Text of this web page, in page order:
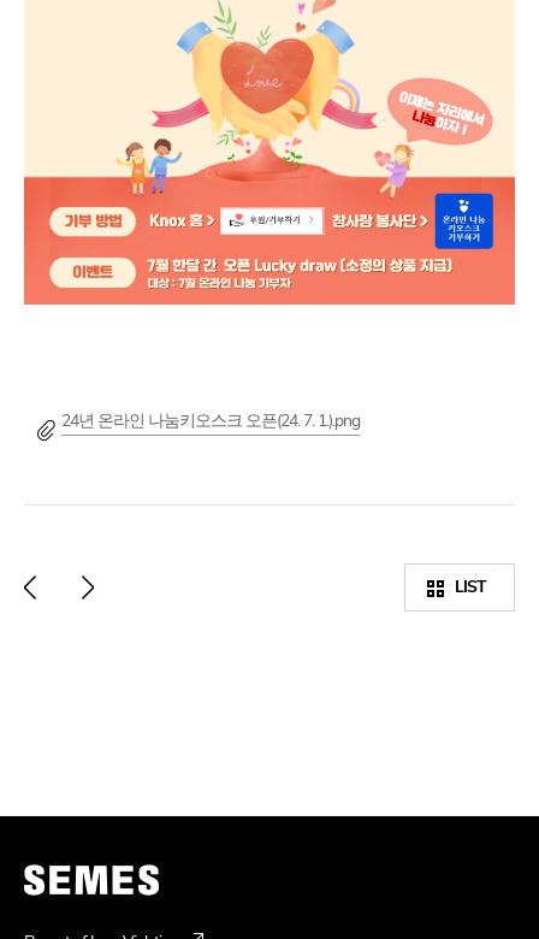
24년 온라인 나눔키오스크 오픈(24. 7. 1.).png
LIST